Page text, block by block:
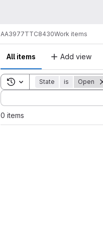
AA3977TTC8430Work items
All items Add view
Toggle search history
State is Open
Sort by:
0 items